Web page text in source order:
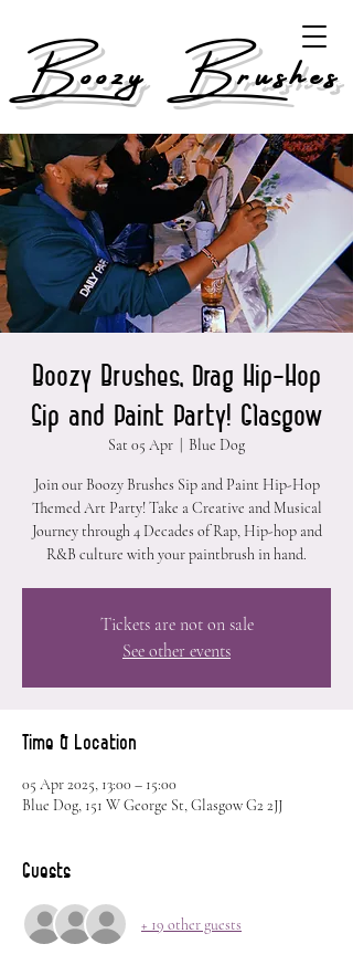
Boozy Brushes
Boozy Brushes, Drag Hip-Hop
Sip and Paint Party! Glasgow
Sat 05 Apr Blue Dog
Join our Boozy Brushes Sip and Paint Hip-Hop
Themed Art Party! Take a Creative and Musical
Journey through 4 Decades of Rap, Hip-hop and
R&B culture with your paintbrush in hand.
Tickets are not on sale
See other events
Time & Location
05 Apr 2025, 13:00 – 15:00
Blue Dog, 151 W George St, Glasgow G2 2JJ
Guests
+ 19 other guests